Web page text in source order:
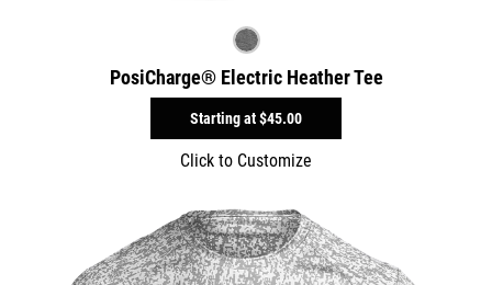
PosiCharge® Electric Heather Tee
Starting at$45.00
Click to Customize